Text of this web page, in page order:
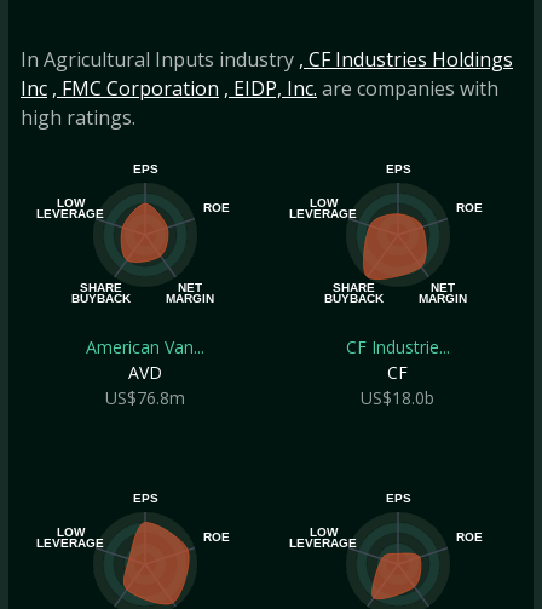
In Agricultural Inputs industry , CF Industries Holdings
Inc , FMC Corporation , EIDP, Inc. are companies with
high ratings.
EPS
ROE
NET
MARGIN
SHARE
BUYBACK
LOW
LEVERAGE
American Van...
AVD
US$76.8m
EPS
ROE
NET
MARGIN
SHARE
BUYBACK
LOW
LEVERAGE
CF Industrie...
CF
US$18.0b
EPS
ROE
LOW
LEVERAGE
EPS
ROE
LOW
LEVERAGE